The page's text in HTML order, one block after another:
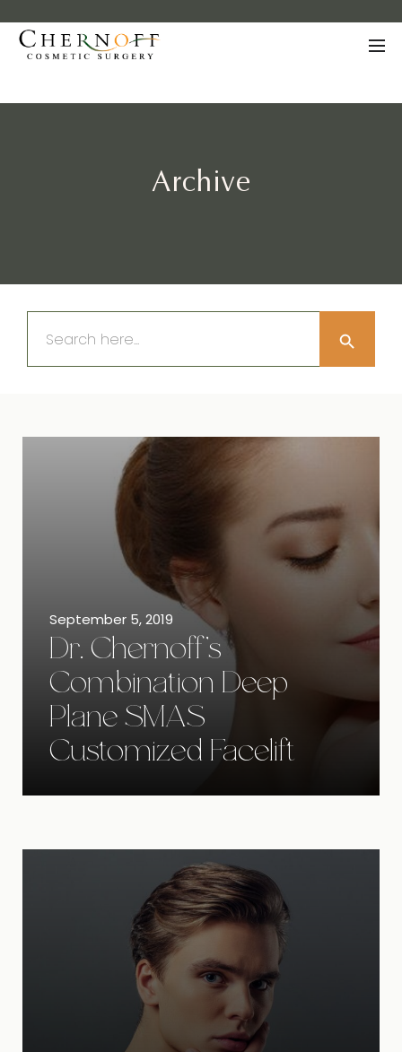
Archive
Search
for:
Search Button
September 5, 2019
Dr. Chernoff’s
Combination Deep
Plane SMAS
Customized Facelift